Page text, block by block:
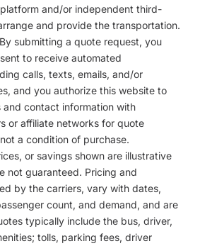
and/or independent third-
and provide the transportation.
By submitting a quote request, you
to receive automated
calls, texts, emails, and/or
and you authorize this website to
and contact information with
or affiliate networks for quote
a condition of purchase.
or savings shown are illustrative
not guaranteed. Pricing and
by the carriers, vary with dates,
count, and demand, and are
typically include the bus, driver,
tolls, parking fees, driver